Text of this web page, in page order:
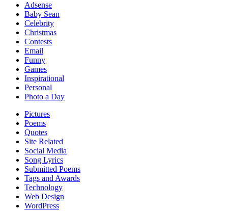
Adsense
Baby Sean
Celebrity
Christmas
Contests
Email
Funny
Games
Inspirational
Personal
Photo a Day
Pictures
Poems
Quotes
Site Related
Social Media
Song Lyrics
Submitted Poems
Tags and Awards
Technology
Web Design
WordPress